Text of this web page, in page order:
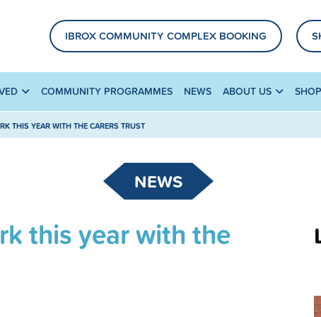
IBROX COMMUNITY COMPLEX BOOKING
COMMUNITY PROGRAMMES NEWS ABOUT US SHOP
THIS YEAR WITH THE CARERS TRUST
NEWS
this year with the